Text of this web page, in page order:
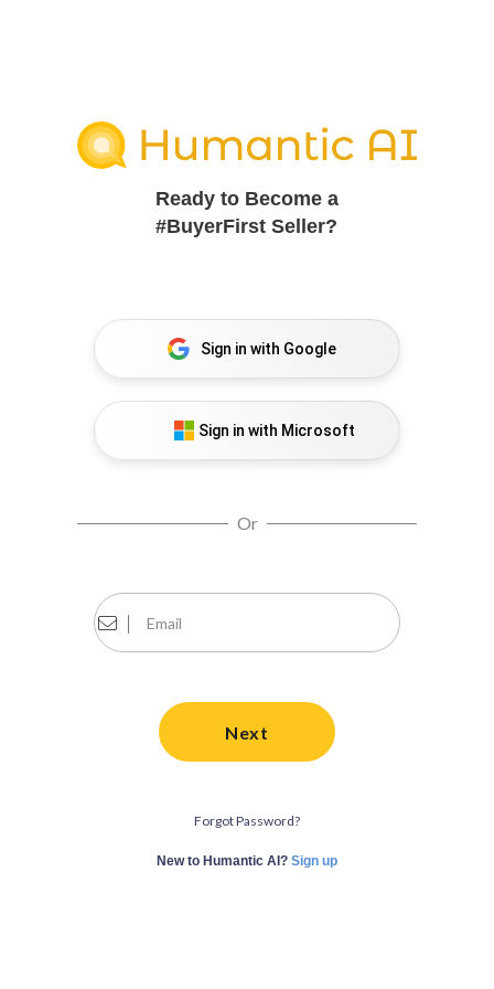
Ready to Become a
#BuyerFirst Seller?
Sign in with Google
Sign in with Microsoft
Or
Next
Forgot Password?
New to Humantic AI? Sign up